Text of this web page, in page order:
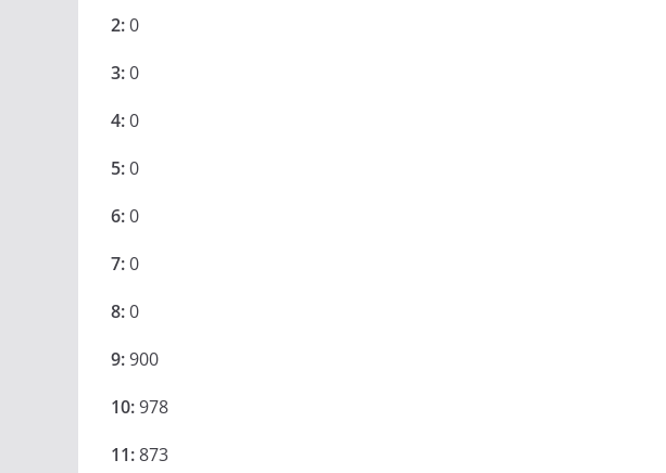
2:0
3:0
4:0
5:0
6:0
7:0
8:0
9:900
10:978
11:873